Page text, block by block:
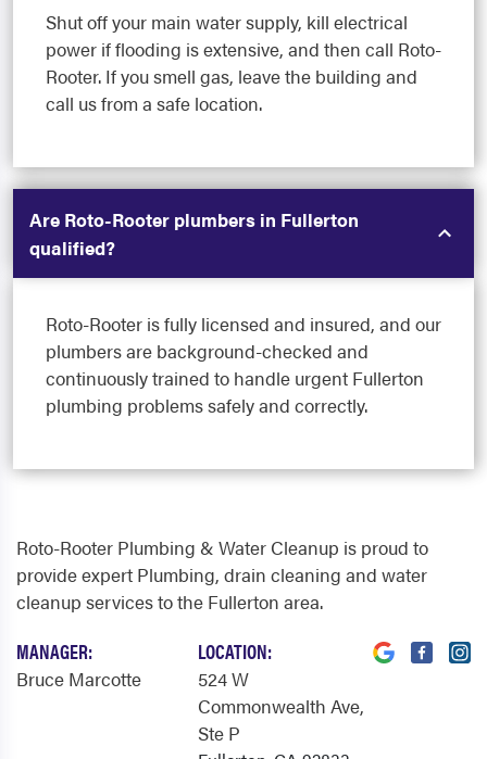
Shut off your main water supply, kill electrical
power if flooding is extensive, and then call Roto-
Rooter. If you smell gas, leave the building and
call us from a safe location.
Are Roto-Rooter plumbers in Fullerton
qualified?
Roto-Rooter is fully licensed and insured, and our
plumbers are background-checked and
continuously trained to handle urgent Fullerton
plumbing problems safely and correctly.
Roto-Rooter Plumbing & Water Cleanup is proud to
provide expert Plumbing, drain cleaning and water
cleanup services to the Fullerton area.
MANAGER:
Bruce Marcotte
LOCATION:
524 W
Commonwealth Ave,
Ste P